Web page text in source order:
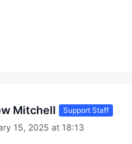
Mitchell Support Staff
15, 2025 at 18:13